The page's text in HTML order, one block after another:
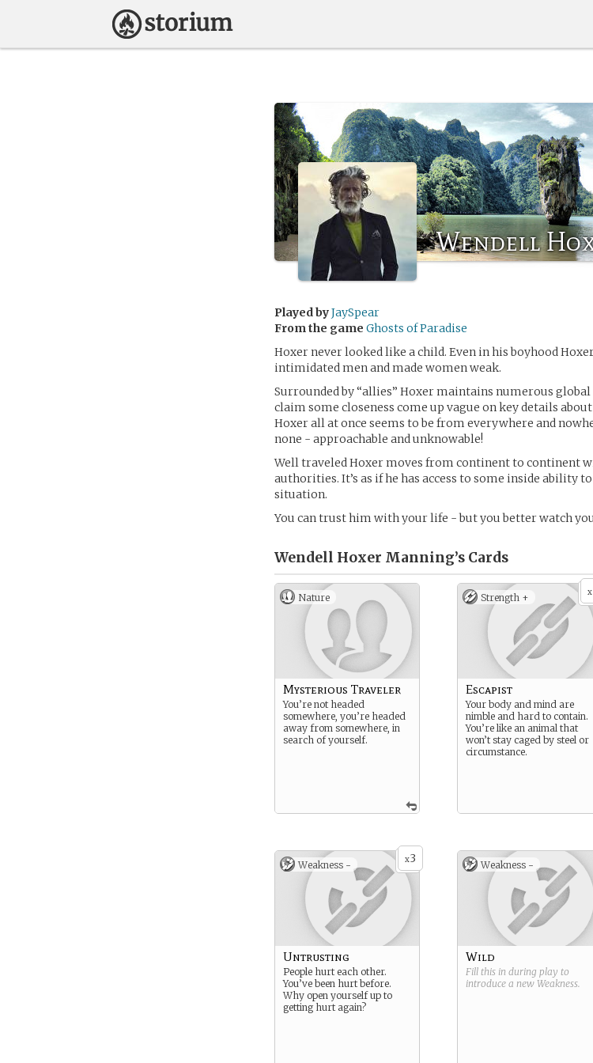
Wendell
Played byJaySpear
From the game Ghosts of Paradise
Hoxer never looked like a child. Even in his boyhood
intimidated men and made women weak.
Surrounded by “allies” Hoxer maintains numerous
claim some closeness come up vague on key details
Hoxer all at once seems to be from everywhere and
none - approachable and unknowable!
Well traveled Hoxer moves from continent to continent
authorities. It’s as if he has access to some inside ability
situation.
You can trust him with your life - but you better watch
Wendell Hoxer Manning’s Cards
Nature
Mysterious Traveler
You’re not headed
somewhere, you’re headed
away from somewhere, in
search of yourself.
x
Strength +
Escapist
Your body and mind are
nimble and hard to contain.
You’re like an animal that
won’t stay caged by steel or
circumstance.
x3
Weakness -
Untrusting
People hurt each other.
You’ve been hurt before.
Why open yourself up to
getting hurt again?
Weakness -
Wild
Fill this in during play to
introduce a new Weakness.